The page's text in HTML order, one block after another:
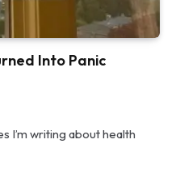
Into Panic
I’m writing about health